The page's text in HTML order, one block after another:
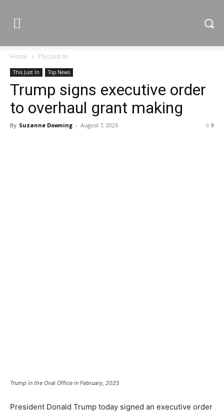
Home This Just In
This Just In Top News
Trump signs executive order
to overhaul grant making
By Suzanne Downing - August 7, 2025 9
Trump in the Oval Office in February, 2025
President Donald Trump today signed an executive order